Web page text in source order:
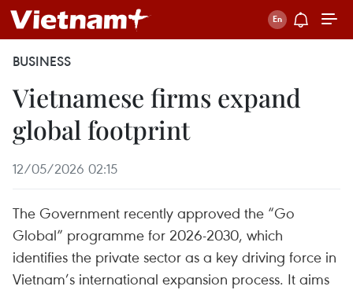
BUSINESS
Vietnamese firms expand
global footprint
12/05/2026 02:15
The Government recently approved the “Go
Global” programme for 2026-2030, which
identifies the private sector as a key driving force in
Vietnam’s international expansion process. It aims